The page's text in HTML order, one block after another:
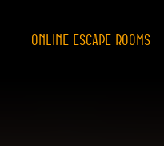
ONLINE ESCAPE ROOMS